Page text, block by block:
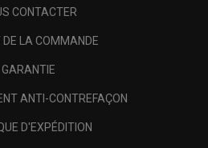
CONTACTER
LA COMMANDE
GARANTIE
ANTI-CONTREFAÇON
D'EXPÉDITION